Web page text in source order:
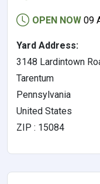
OPEN NOW 09
Yard Address:
3148 Lardintown
Tarentum
Pennsylvania
United States
ZIP : 15084